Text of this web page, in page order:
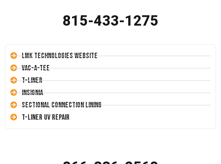
815-433-1275
LMK Technologies Website
Vac-A-Tee
T-Liner
Insignia
Sectional Connection Lining
T-Liner UV Repair